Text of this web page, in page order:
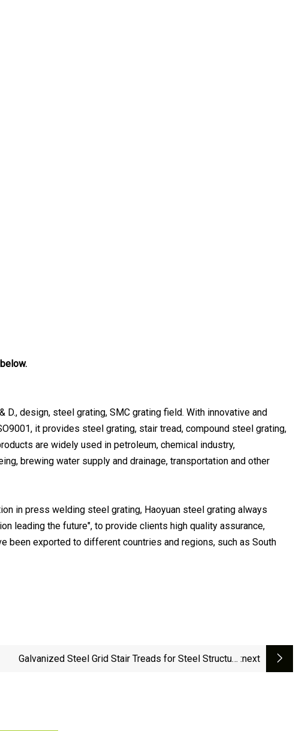
design, steel grating, SMC grating field. With innovative and
it provides steel grating, stair tread, compound steel grating,
are widely used in petroleum, chemical industry,
brewing water supply and drainage, transportation and other
in press welding steel grating, Haoyuan steel grating always
leading the future", to provide clients high quality assurance,
been exported to different countries and regions, such as South
Galvanized Steel Grid Stair Treads for Steel Structure :next